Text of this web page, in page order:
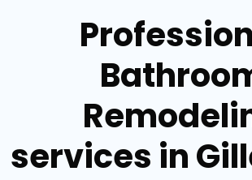
services in